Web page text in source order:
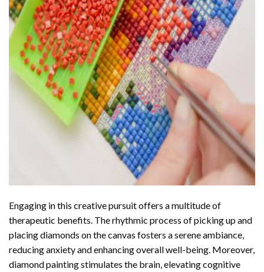
Engaging in this creative pursuit offers a multitude of
therapeutic benefits. The rhythmic process of picking up and
placing diamonds on the canvas fosters a serene ambiance,
reducing anxiety and enhancing overall well-being. Moreover,
diamond painting stimulates the brain, elevating cognitive